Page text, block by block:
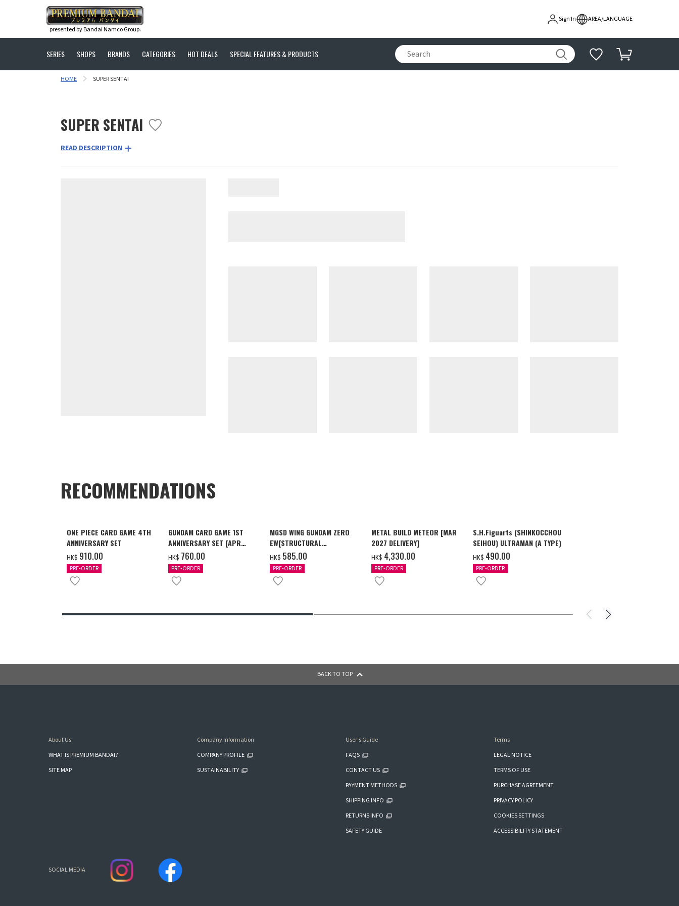
presented by Bandai Namco Group.
Sign In AREA/LANGUAGE
SERIES SHOPS BRANDS CATEGORIES HOT DEALS SPECIAL FEATURES & PRODUCTS
HOME SUPER SENTAI
SUPER SENTAI
READ DESCRIPTION
RECOMMENDATIONS
ONE PIECE CARD GAME 4TH
ANNIVERSARY SET
HK$ ‌910.00
PRE-ORDER
GUNDAM CARD GAME 1ST
ANNIVERSARY SET [APR
2027 DELIVERY]
HK$ ‌760.00
PRE-ORDER
MGSD WING GUNDAM ZERO
EW[STRUCTURAL
COATING/BLACK] [2026年12
月發送]
HK$ ‌585.00
PRE-ORDER
METAL BUILD METEOR [MAR
2027 DELIVERY]
HK$ ‌4,330.00
PRE-ORDER
S.H.Figuarts (SHINKOCCHOU
SEIHOU) ULTRAMAN (A TYPE)
HK$ ‌490.00
PRE-ORDER
BACK TO TOP
About Us
WHAT IS PREMIUM BANDAI?
SITE MAP
Company Information
COMPANY PROFILE
SUSTAINABILITY
User's Guide
FAQS
CONTACT US
PAYMENT METHODS
SHIPPING INFO
RETURNS INFO
SAFETY GUIDE
Terms
LEGAL NOTICE
TERMS OF USE
PURCHASE AGREEMENT
PRIVACY POLICY
COOKIES SETTINGS
ACCESSIBILITY STATEMENT
SOCIAL MEDIA